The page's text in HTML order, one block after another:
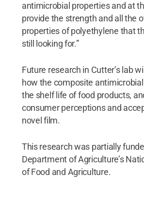
antimicrobial properties and at
provide the strength and all the
properties of polyethylene that
still looking for.”
Future research in Cutter’s lab
how the composite
the shelf life of food products,
consumer perceptions and
novel film.
This research was partially
Department of Agriculture’s
of Food and Agriculture.